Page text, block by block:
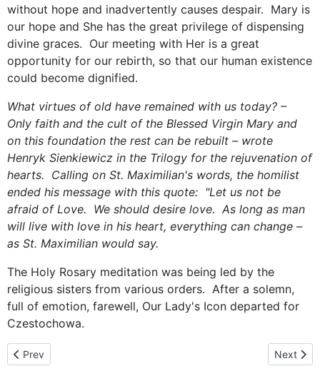
without hope and inadvertently causes despair. Mary is
our hope and She has the great privilege of dispensing
divine graces. Our meeting with Her is a great
opportunity for our rebirth, so that our human existence
could become dignified.
What virtues of old have remained with us today? –
Only faith and the cult of the Blessed Virgin Mary and
on this foundation the rest can be rebuilt – wrote
Henryk Sienkiewicz in the Trilogy for the rejuvenation of
hearts. Calling on St. Maximilian's words, the homilist
ended his message with this quote: "Let us not be
afraid of Love. We should desire love. As long as man
will live with love in his heart, everything can change –
as St. Maximilian would say.
The Holy Rosary meditation was being led by the
religious sisters from various orders. After a solemn,
full of emotion, farewell, Our Lady's Icon departed for
Czestochowa.
Previous article: Back home at Jasna Gora
Prev Next
Next